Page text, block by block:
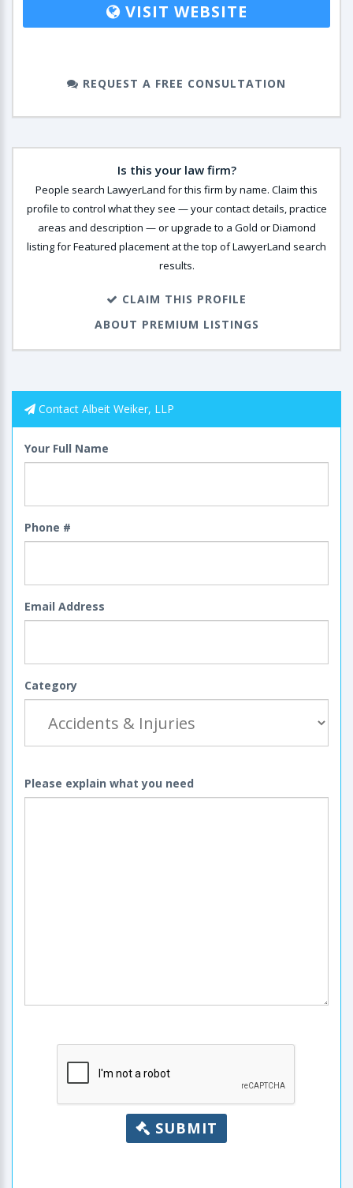
VISIT WEBSITE
REQUEST A FREE CONSULTATION
Is this your law firm?
People search LawyerLand for this firm by name. Claim this
profile to control what they see — your contact details, practice
areas and description — or upgrade to a Gold or Diamond
listing for Featured placement at the top of LawyerLand search
results.
CLAIM THIS PROFILE
ABOUT PREMIUM LISTINGS
Contact Albeit Weiker, LLP
Your Full Name
Phone #
Email Address
Category
Please explain what you need
SUBMIT